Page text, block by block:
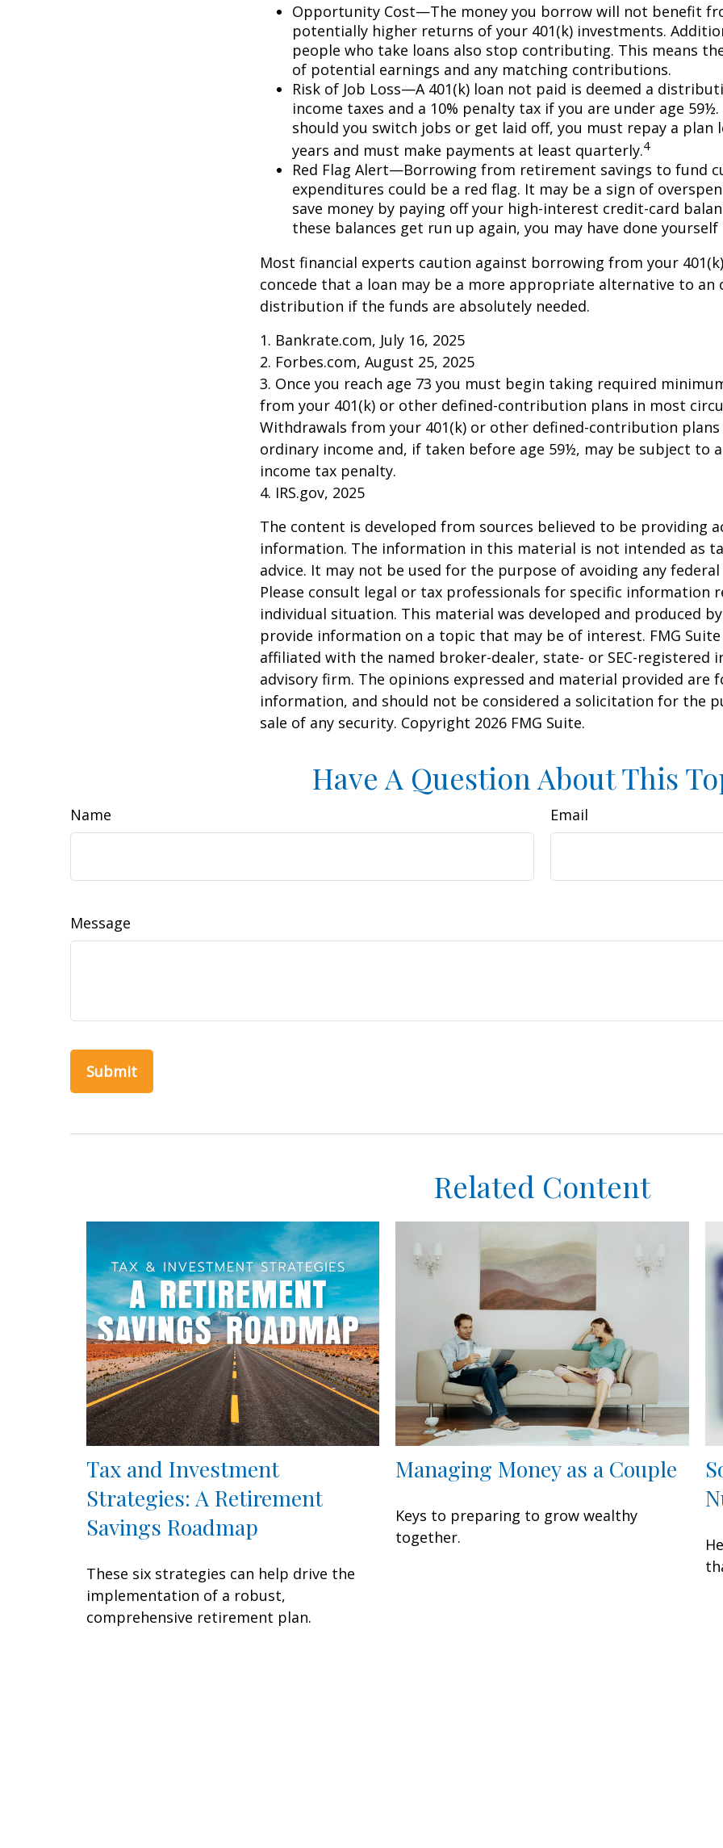
Opportunity Cost—The money you borrow will not benefit
potentially higher returns of your 401(k) investments.
people who take loans also stop contributing. This means
of potential earnings and any matching contributions.
Risk of Job Loss—A 401(k) loan not paid is deemed a
income taxes and a 10% penalty tax if you are under age 59½.
should you switch jobs or get laid off, you must repay a plan
years and must make payments at least quarterly.4
Red Flag Alert—Borrowing from retirement savings to fund
expenditures could be a red flag. It may be a sign of
save money by paying off your high-interest credit-card
these balances get run up again, you may have done
Most financial experts caution against borrowing from your
concede that a loan may be a more appropriate alternative to
distribution if the funds are absolutely needed.
1. Bankrate.com, July 16, 2025
2. Forbes.com, August 25, 2025
3. Once you reach age 73 you must begin taking required
from your 401(k) or other defined-contribution plans in most
Withdrawals from your 401(k) or other defined-contribution plans
ordinary income and, if taken before age 59½, may be subject to
income tax penalty.
4. IRS.gov, 2025
The content is developed from sources believed to be providing
information. The information in this material is not intended as
advice. It may not be used for the purpose of avoiding any
Please consult legal or tax professionals for specific information
individual situation. This material was developed and produced
provide information on a topic that may be of interest. FMG
affiliated with the named broker-dealer, state- or SEC-registered
advisory firm. The opinions expressed and material provided are
information, and should not be considered a solicitation for the
sale of any security. Copyright 2026 FMG Suite.
Have A Question About This
Name Email
Message
Related Content
Tax and Investment
Strategies: A Retirement
Savings Roadmap
These six strategies can help drive the
implementation of a robust,
comprehensive retirement plan.
Managing Money as a Couple
Keys to preparing to grow wealthy
together.